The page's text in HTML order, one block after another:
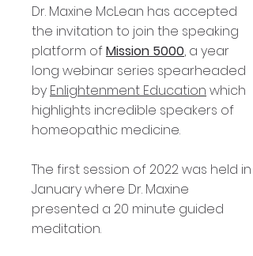
Dr. Maxine McLean has accepted
the invitation to join the speaking
platform ofMission 5000, a year
long webinar series spearheaded
by Enlightenment Education which
highlights incredible speakers of
homeopathic medicine.
The first session of 2022 was held in
January where Dr. Maxine
presented a 20 minute guided
meditation.